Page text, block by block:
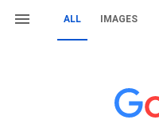
ALL IMAGES